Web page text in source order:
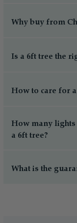
Why buy from
Is a 6ft tree the
How to care for
How many
a 6ft tree?
What is the